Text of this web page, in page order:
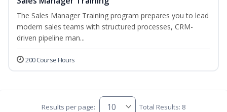
The Sales Manager Training program prepares you to lead
modern sales teams with structured processes, CRM-
driven pipeline man...
200 Course Hours
Results per page: Total Results: 8